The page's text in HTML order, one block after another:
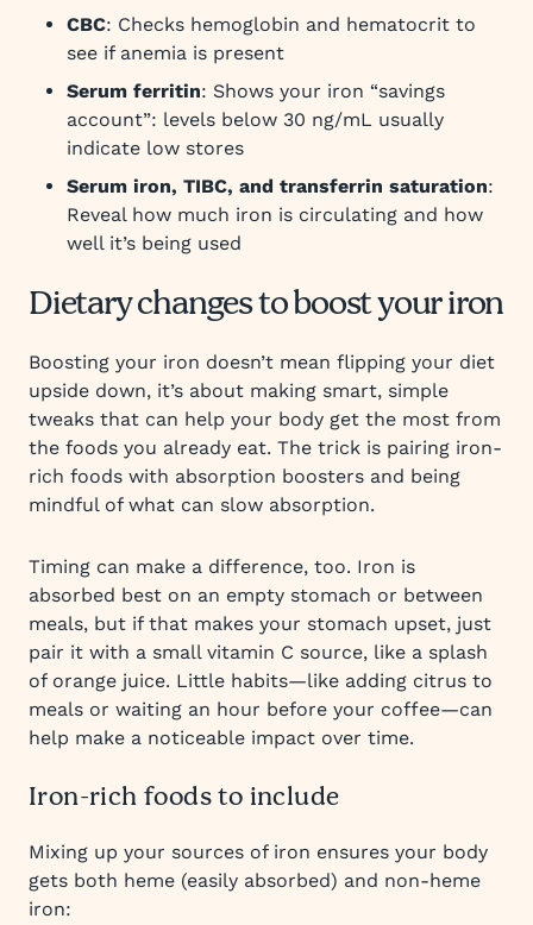
CBC: Checks hemoglobin and hematocrit to
see if anemia is present
Serum ferritin: Shows your iron “savings
account”: levels below 30 ng/mL usually
indicate low stores
Serum iron, TIBC, and transferrin saturation:
Reveal how much iron is circulating and how
well it’s being used
Dietary changes to boost your iron
Boosting your iron doesn’t mean flipping your diet
upside down, it’s about making smart, simple
tweaks that can help your body get the most from
the foods you already eat. The trick is pairing iron-
rich foods with absorption boosters and being
mindful of what can slow absorption.
Timing can make a difference, too. Iron is
absorbed best on an empty stomach or between
meals, but if that makes your stomach upset, just
pair it with a small vitamin C source, like a splash
of orange juice. Little habits—like adding citrus to
meals or waiting an hour before your coffee—can
help make a noticeable impact over time.
Iron-rich foods to include
Mixing up your sources of iron ensures your body
gets both heme (easily absorbed) and non-heme
iron: